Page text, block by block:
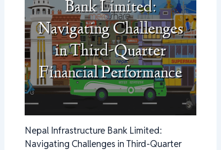
Nepal Infrastructure Bank Limited:
Navigating Challenges in Third-Quarter